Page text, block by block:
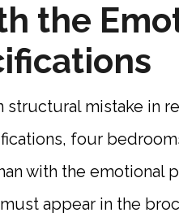
the
structural mistake in
four
with the emotional
appear in the